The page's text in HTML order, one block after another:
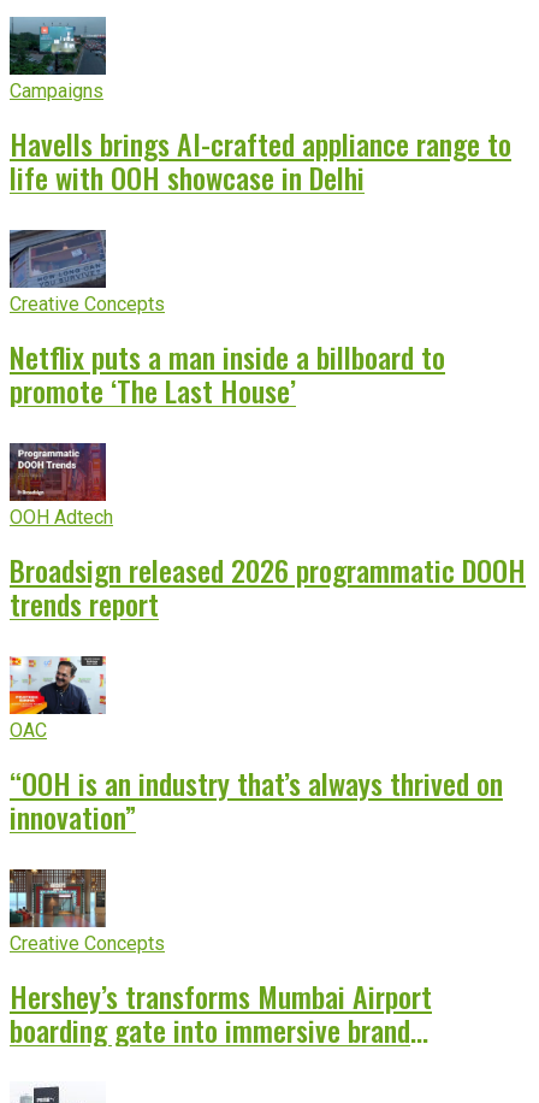
Campaigns
Havells brings AI-crafted appliance range to
life with OOH showcase in Delhi
Creative Concepts
Netflix puts a man inside a billboard to
promote ‘The Last House’
OOH Adtech
Broadsign released 2026 programmatic DOOH
trends report
OAC
“OOH is an industry that’s always thrived on
innovation”
Creative Concepts
Hershey’s transforms Mumbai Airport
boarding gate into immersive brand